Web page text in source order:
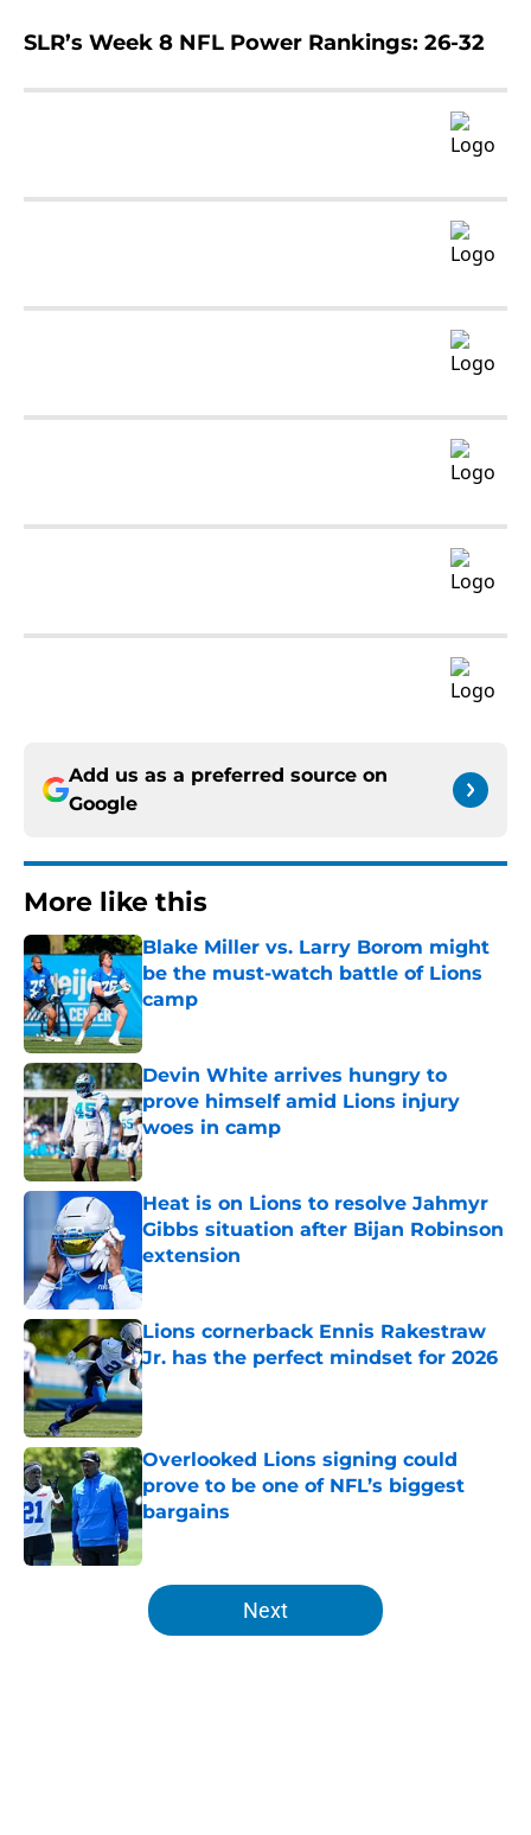
SLR’s Week 8 NFL Power Rankings: 26-32
Add us as a preferred source on
Google
More like this
Blake Miller vs. Larry Borom might
be the must-watch battle of Lions
camp
Devin White arrives hungry to
prove himself amid Lions injury
woes in camp
Published by on Invalid Date
Heat is on Lions to resolve Jahmyr
Gibbs situation after Bijan Robinson
extension
Published by on Invalid Date
Lions cornerback Ennis Rakestraw
Jr. has the perfect mindset for 2026
Published by on Invalid Date
Overlooked Lions signing could
prove to be one of NFL’s biggest
bargains
Published by on Invalid Date
5 related articles loaded
Next